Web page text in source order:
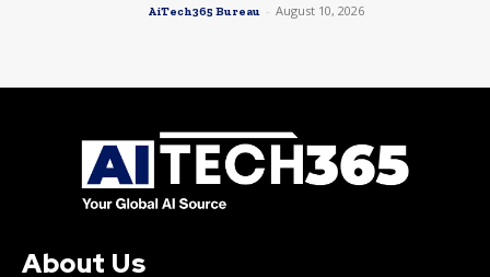
AiTech365 Bureau - August 10, 2026
About Us